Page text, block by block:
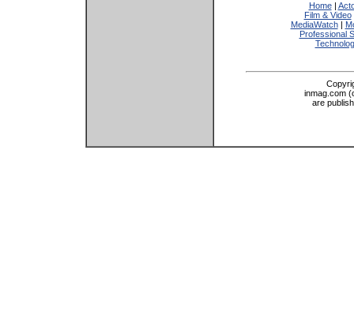
Home|
Film & Video
MediaWatch|
Professional
inmag.com
are